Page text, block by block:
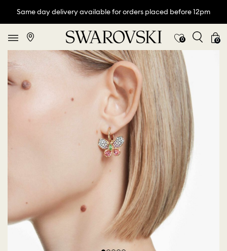
Same day delivery available for orders placed before 12pm
0 0